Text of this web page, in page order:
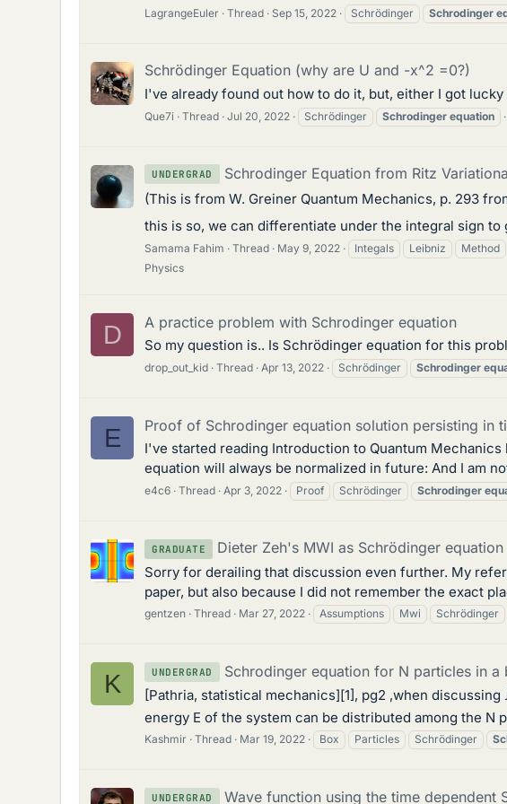
LagrangeEuler Thread Sep 15, 2022 Schrödinger Schrodinger
Schrödinger Equation (why are U and -x^2 =0?)
I've already found out how to do it, but, either I got
Que7i Thread Jul 20, 2022 Schrödinger Schrodinger equation
UNDERGRAD Schrodinger Equation from Ritz
(This is from W. Greiner Quantum Mechanics, p. 293
this is so, we can differentiate under the integral sign to
Samama Fahim Thread May 9, 2022 Integals Leibniz Method
Physics
D A practice problem with Schrodinger equation
So my question is.. Is Schrödinger equation for this
drop_out_kid Thread Apr 13, 2022 Schrödinger Schrodinger
E Proof of Schrodinger equation solution persisting in
I've started reading Introduction to Quantum
equation will always be normalized in future: And I am
e4c6 Thread Apr 3, 2022 Proof Schrödinger Schrodinger
GRADUATE Dieter Zeh's MWI as Schrödinger
Sorry for derailing that discussion even further. My
paper, but also because I did not remember the exact
gentzen Thread Mar 27, 2022 Assumptions Mwi Schrödinger
K UNDERGRAD Schrodinger equation for N particles in a
[Pathria, statistical mechanics][1], pg2 ,when discussing
energy E of the system can be distributed among the
Kashmir Thread Mar 19, 2022 Box Particles Schrödinger
UNDERGRAD Wave function using the time dependent